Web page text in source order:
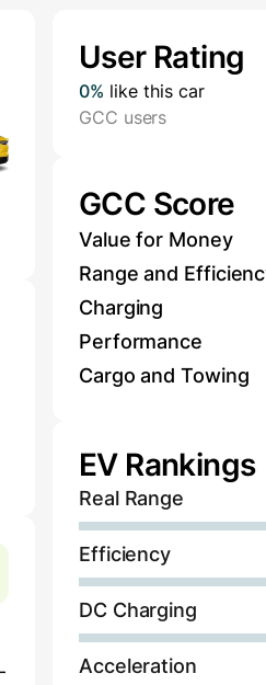
User Rating
0% like this car
GCC users
GCC Score
Value for Money
Range and
Charging
Performance
Cargo and Towing
EV Rankings
Real Range
Efficiency
DC Charging
Acceleration